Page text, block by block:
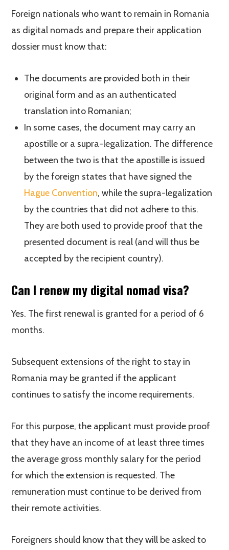
Foreign nationals who want to remain in Romania
as digital nomads and prepare their application
dossier must know that:
The documents are provided both in their
original form and as an authenticated
translation into Romanian;
In some cases, the document may carry an
apostille or a supra-legalization. The difference
between the two is that the apostille is issued
by the foreign states that have signed the
Hague Convention, while the supra-legalization
by the countries that did not adhere to this.
They are both used to provide proof that the
presented document is real (and will thus be
accepted by the recipient country).
Can I renew my digital nomad visa?
Yes. The first renewal is granted for a period of 6
months.
Subsequent extensions of the right to stay in
Romania may be granted if the applicant
continues to satisfy the income requirements.
For this purpose, the applicant must provide proof
that they have an income of at least three times
the average gross monthly salary for the period
for which the extension is requested. The
remuneration must continue to be derived from
their remote activities.
Foreigners should know that they will be asked to